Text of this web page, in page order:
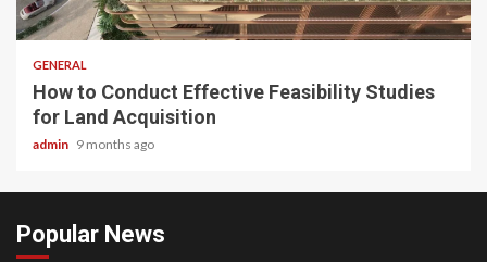
2 min read
GENERAL
How to Conduct Effective Feasibility Studies
for Land Acquisition
admin 9 months ago
Popular News